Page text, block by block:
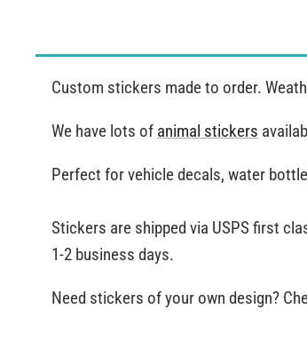
Custom stickers made to order.
We have lots of animal stickers
Perfect for vehicle decals, water
Stickers are shipped via USPS first
1-2 business days.
Need stickers of your own design?